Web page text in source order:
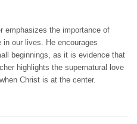
emphasizes the importance of
in our lives. He encourages
beginnings, as it is evidence that
highlights the supernatural love
Christ is at the center.